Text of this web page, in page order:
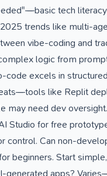
tech
trends like multi-
vibe-coding and
logic from
excels in
like Replit
may need dev
Studio for free
control. Can non-
Start simple,
generated apps?